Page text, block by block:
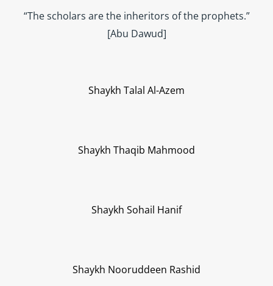
“The scholars are the inheritors of the prophets.”
[Abu Dawud]
Shaykh Talal Al-Azem
Shaykh Thaqib Mahmood
Shaykh Sohail Hanif
Shaykh Nooruddeen Rashid